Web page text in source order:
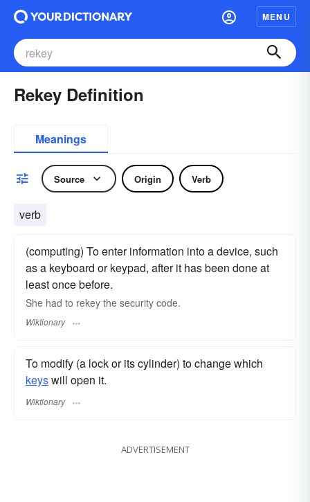
MENU
Rekey Definition
Meanings
Source Origin Verb
verb
(computing) To enter information into a device, such
as a keyboard or keypad, after it has been done at
least once before.
She had to rekey the security code.
Wiktionary
To modify (a lock or its cylinder) to change which
keyswill open it.
Wiktionary
ADVERTISEMENT